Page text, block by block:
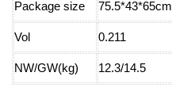
Package size 75.5*43*65cm
Vol 0.211
NW/GW(kg) 12.3/14.5